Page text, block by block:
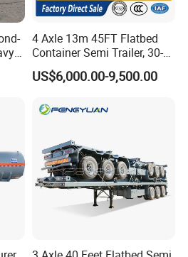
4 Axle 13m 45FT Flatbed
Container Semi Trailer, 30-
80ton Heavy Duty Low Flat
Deck Platform Cargo Trailer
US$6,000.00-9,500.00